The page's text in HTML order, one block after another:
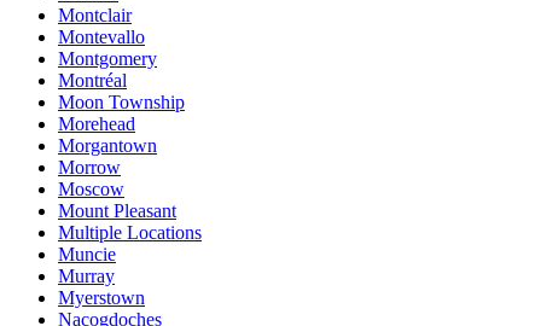
Montclair
Montevallo
Montgomery
Montréal
Moon Township
Morehead
Morgantown
Morrow
Moscow
Mount Pleasant
Multiple Locations
Muncie
Murray
Myerstown
Nacogdoches